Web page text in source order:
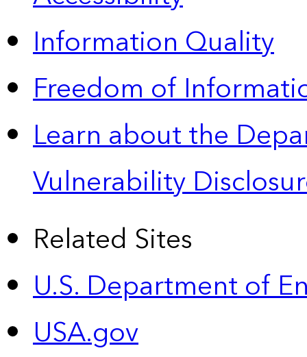
Information Quality
Freedom of
Learn about the
Vulnerability
Related Sites
U.S. Department of
USA.gov